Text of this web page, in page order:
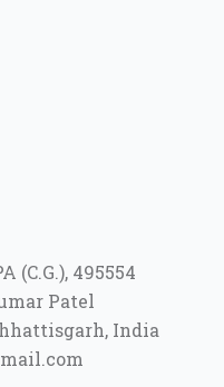
(C.G.), 495554
Patel
India